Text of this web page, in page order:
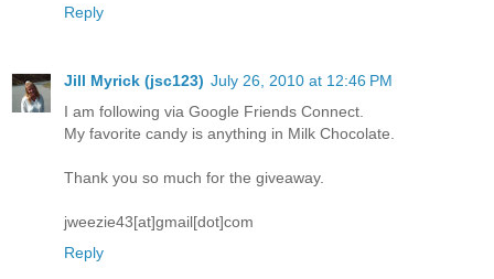
Reply
Jill Myrick (jsc123) July 26, 2010 at 12:46 PM
I am following via Google Friends Connect.
My favorite candy is anything in Milk Chocolate.
Thank you so much for the giveaway.
jweezie43[at]gmail[dot]com
Reply